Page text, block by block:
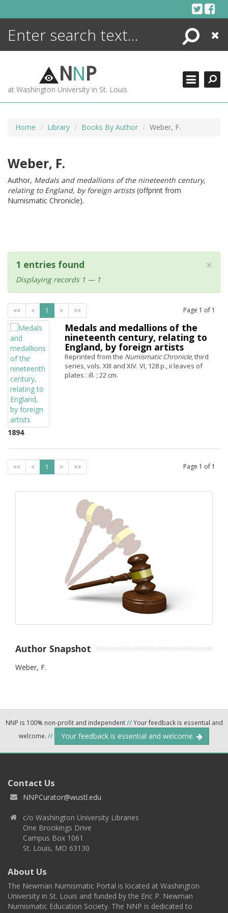
Search
Close
NNP
at Washington University in St. Louis
Home Library Books By Author Weber, F.
Weber, F.
Author, Medals and medallions of the nineteenth century,
relating to England, by foreign artists(offprint from
Numismatic Chronicle).
×
1 entries found
Displaying records 1 — 1
<< < 1 > >> Page 1 of 1
1894
Medals and medallions of the
nineteenth century, relating to
England, by foreign artists
Reprinted from the Numismatic Chronicle, third
series, vols. XIII and XIV. VI, 128 p., ii leaves of
plates : ill. ; 22 cm.
<< < 1 > >> Page 1 of 1
Author Snapshot
Weber, F.
NNP is 100% non-profit and independent//Your feedback is essential and
welcome. // Your feedback is essential and welcome.
Contact Us
NNPCurator@wustl.edu
c/o Washington University Libraries
One Brookings Drive
Campus Box 1061
St. Louis, MO 63130
About Us
The Newman Numismatic Portal is located at Washington
University in St. Louis and funded by the Eric P. Newman
Numismatic Education Society. The NNP is dedicated to
ENCYCLOPEDIA
MORE +
ADVANCED SEARCHING